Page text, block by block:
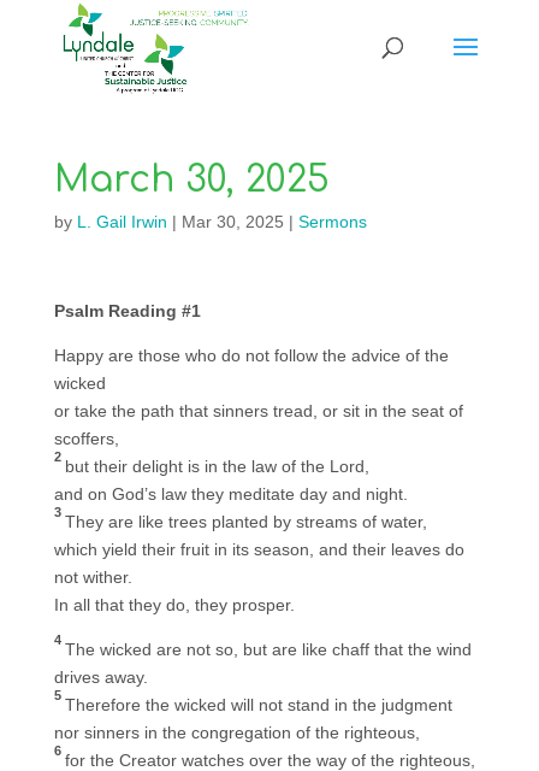
March 30, 2025
by L. Gail Irwin | Mar 30, 2025 | Sermons
Psalm Reading #1
Happy are those who do not follow the advice of the
wicked
or take the path that sinners tread, or sit in the seat of
scoffers,
2 but their delight is in the law of the Lord,
and on God’s law they meditate day and night.
3 They are like trees planted by streams of water,
which yield their fruit in its season, and their leaves do
not wither.
In all that they do, they prosper.
4 The wicked are not so, but are like chaff that the wind
drives away.
5 Therefore the wicked will not stand in the judgment
nor sinners in the congregation of the righteous,
6 for the Creator watches over the way of the righteous,